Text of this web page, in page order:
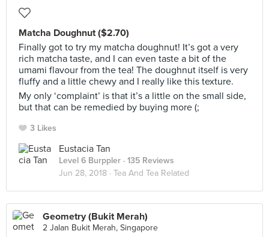
Matcha Doughnut ($2.70)
Finally got to try my matcha doughnut! It’s got a very
rich matcha taste, and I can even taste a bit of the
umami flavour from the tea! The doughnut itself is very
fluffy and a little chewy and I really like this texture.
My only ‘complaint’ is that it’s a little on the small side,
but that can be remedied by buying more (;
3 Likes
Eustacia Tan
Level 6 Burppler · 135 Reviews
Jun 28, 2018 · Tea And Tea Related
Geometry (Bukit Merah)
2 Jalan Bukit Merah, Singapore